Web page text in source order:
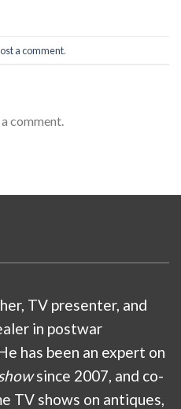
a comment.
comment.
TV presenter, and
in postwar
has been an expert on
since 2007, and co-
TV shows on antiques,